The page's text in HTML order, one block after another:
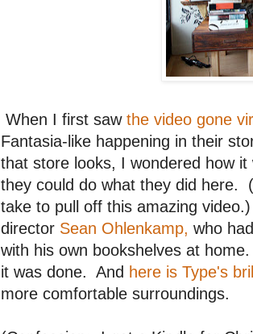
When I first saw the video gone
Fantasia-like happening in their
that store looks, I wondered how
they could do what they did here.
take to pull off this amazing
director Sean Ohlenkamp, who
with his own bookshelves at home.
it was done. And here is Type's
more comfortable surroundings.